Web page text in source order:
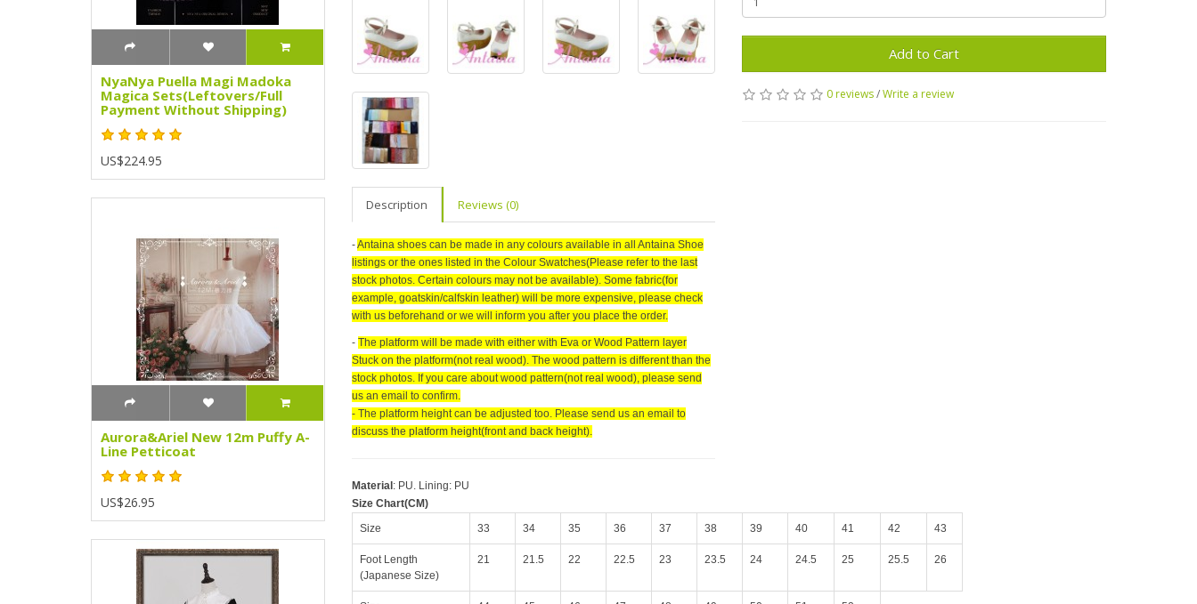
NyaNya Puella Magi Madoka
Magica Sets(Leftovers/Full
Payment Without Shipping)
US$224.95
Aurora&Ariel New 12m Puffy A-
Line Petticoat
US$26.95
Description Reviews (0)
-Antaina shoes can be made in any colours available in all Antaina Shoe
listings or the ones listed in the Colour Swatches(Please refer to the last
stock photos. Certain colours may not be available). Some fabric(for
example, goatskin/calfskin leather) will be more expensive, please check
with us beforehand or we will inform you after you place the order.
- The platform will be made with either with Eva or Wood Pattern layer
Stuck on the platform(not real wood). The wood pattern is different than the
stock photos. If you care about wood pattern(not real wood), please send
us an email to confirm.
- The platform height can be adjusted too. Please send us an email to
discuss the platform height(front and back height).
Material: PU. Lining: PU
Size Chart(CM)
Size
33 34 35 36 37 38 39 40 41 42 43
Foot Length
(Japanese Size)
21 21.5 22 22.5 23 23.5 24 24.5 25 25.5 26
Add to Cart
0 reviews/Write a review